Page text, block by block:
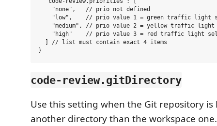
    "none",   // prio not defined
"low",    // prio value 1 = green traffic light
"medium", // prio value 2 = yellow traffic light
"high"    // prio value 3 = red traffic light
  ] // list must contain exact 4 items
code-review.gitDirectory
Use this setting when the Git repository is
another directory than the workspace